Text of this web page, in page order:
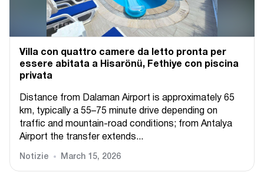
Villa con quattro camere da letto pronta per
essere abitata a Hisarönü, Fethiye con piscina
privata
Distance from Dalaman Airport is approximately 65
km, typically a 55–75 minute drive depending on
traffic and mountain-road conditions; from Antalya
Airport the transfer extends...
Notizie March 15, 2026